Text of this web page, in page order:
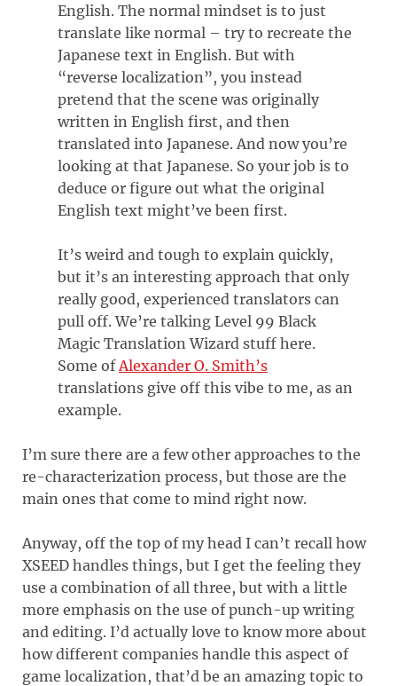
English. The normal mindset is to just
translate like normal – try to recreate the
Japanese text in English. But with
“reverse localization”, you instead
pretend that the scene was originally
written in English first, and then
translated into Japanese. And now you’re
looking at that Japanese. So your job is to
deduce or figure out what the original
English text might’ve been first.
It’s weird and tough to explain quickly,
but it’s an interesting approach that only
really good, experienced translators can
pull off. We’re talking Level 99 Black
Magic Translation Wizard stuff here.
Some of Alexander O. Smith’s
translations give off this vibe to me, as an
example.
I’m sure there are a few other approaches to the
re-characterization process, but those are the
main ones that come to mind right now.
Anyway, off the top of my head I can’t recall how
XSEED handles things, but I get the feeling they
use a combination of all three, but with a little
more emphasis on the use of punch-up writing
and editing. I’d actually love to know more about
how different companies handle this aspect of
game localization, that’d be an amazing topic to